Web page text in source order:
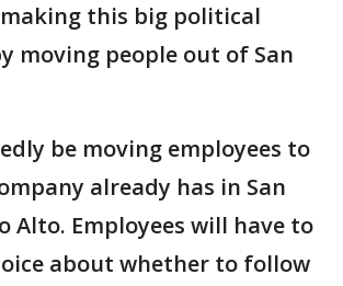
this big political
moving people out of San
be moving employees to
already has in San
Alto. Employees will have to
about whether to follow